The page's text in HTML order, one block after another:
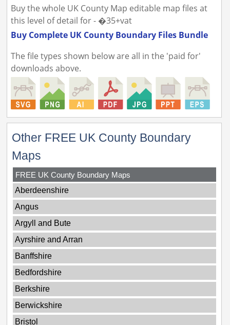
Buy the whole UK County Map editable map files at
this level of detail for - �35+vat
Buy Complete UK County Boundary Files Bundle
The file types shown below are all in the 'paid for'
downloads above.
Other FREE UK County Boundary
Maps
FREE UK County Boundary Maps
Aberdeenshire
Angus
Argyll and Bute
Ayrshire and Arran
Banffshire
Bedfordshire
Berkshire
Berwickshire
Bristol